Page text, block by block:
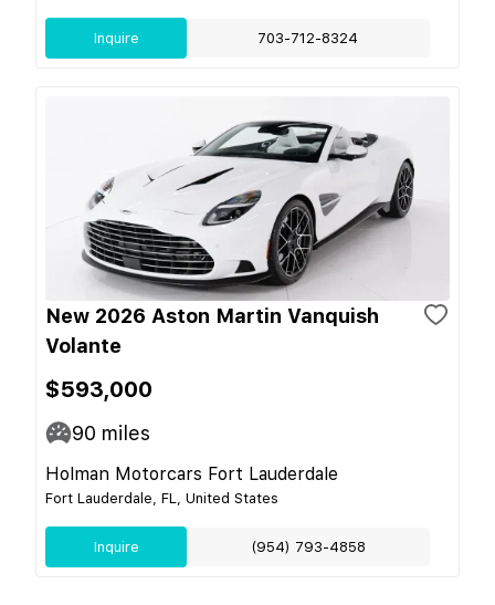
Inquire 703-712-8324
New 2026 Aston Martin Vanquish
Volante
$593,000
90 miles
Holman Motorcars Fort Lauderdale
Fort Lauderdale, FL, United States
Inquire (954) 793-4858